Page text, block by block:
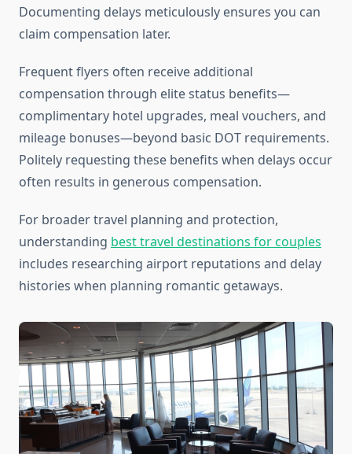
Documenting delays meticulously ensures you can
claim compensation later.
Frequent flyers often receive additional
compensation through elite status benefits—
complimentary hotel upgrades, meal vouchers, and
mileage bonuses—beyond basic DOT requirements.
Politely requesting these benefits when delays occur
often results in generous compensation.
For broader travel planning and protection,
understanding best travel destinations for couples
includes researching airport reputations and delay
histories when planning romantic getaways.